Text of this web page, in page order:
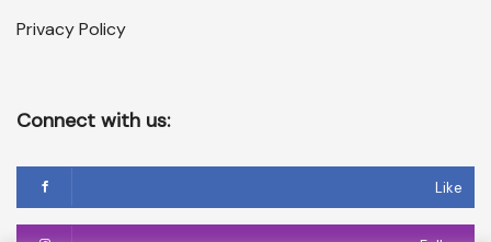
Privacy Policy
Connect with us:
Like